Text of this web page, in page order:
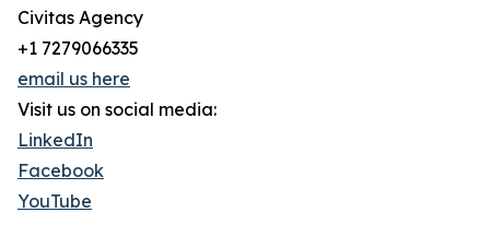
Civitas Agency
+1 7279066335
email us here
Visit us on social media:
LinkedIn
Facebook
YouTube